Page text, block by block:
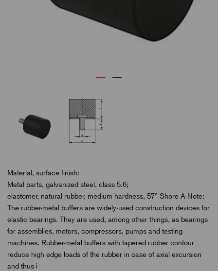
Material, surface finish:
Metal parts, galvanized steel, class 5.6;
elastomer, natural rubber, medium hardness, 57° Shore A Note:
The rubber-metal buffers are widely-used construction devices for
elastic bearings. They are used, among other things, as bearings
for assemblies, motors, compressors, pumps and testing
machines. Rubber-metal buffers with tapered rubber contour
reduce high edge loads of the rubber in case of axial excursion
and thus i